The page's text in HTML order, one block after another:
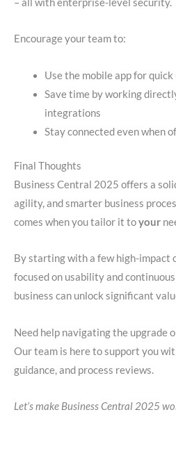
Encourage your team to:
Use the mobile app for quick
Save time by working
integrations
Stay connected even when
Final Thoughts
Business Central 2025 offers a
agility, and smarter business
comes when you tailor it toyour
By starting with a few high-impact
focused on usability and
business can unlock significant
Need help navigating the upgrade
Our team is here to support you
guidance, and process reviews.
Let’s make Business Central 2025